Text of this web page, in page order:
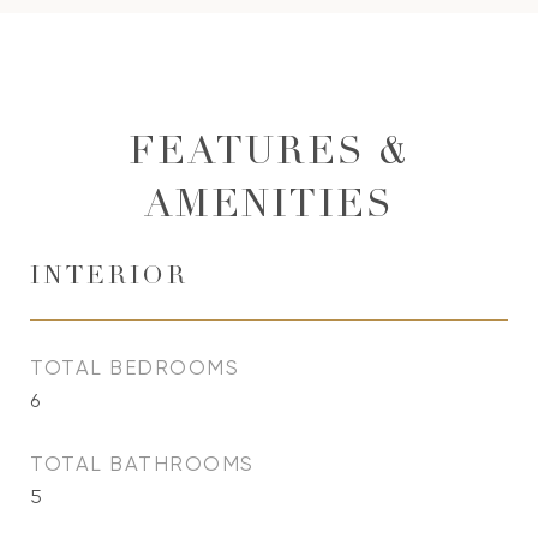
FEATURES &
AMENITIES
INTERIOR
TOTAL BEDROOMS
6
TOTAL BATHROOMS
5